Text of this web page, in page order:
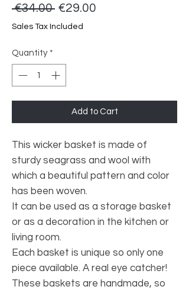
€34.00 Regular
Price
€29.00
Sales Tax Included
Quantity *
Add to Cart
This wicker basket is made of
sturdy seagrass and wool with
which a beautiful pattern and color
has been woven.
It can be used as a storage basket
or as a decoration in the kitchen or
living room.
Each basket is unique so only one
piece available. A real eye catcher!
These baskets are handmade, so